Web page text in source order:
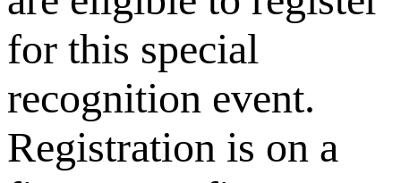
for this special
recognition event.
Registration is on a